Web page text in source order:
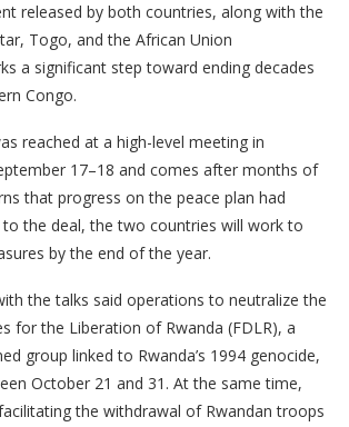
released by both countries, along with the
Togo, and the African Union
a significant step toward ending decades
Congo.
reached at a high-level meeting in
17–18 and comes after months of
that progress on the peace plan had
to the deal, the two countries will work to
by the end of the year.
the talks said operations to neutralize the
for the Liberation of Rwanda (FDLR), a
group linked to Rwanda’s 1994 genocide,
October 21 and 31. At the same time,
the withdrawal of Rwandan troops